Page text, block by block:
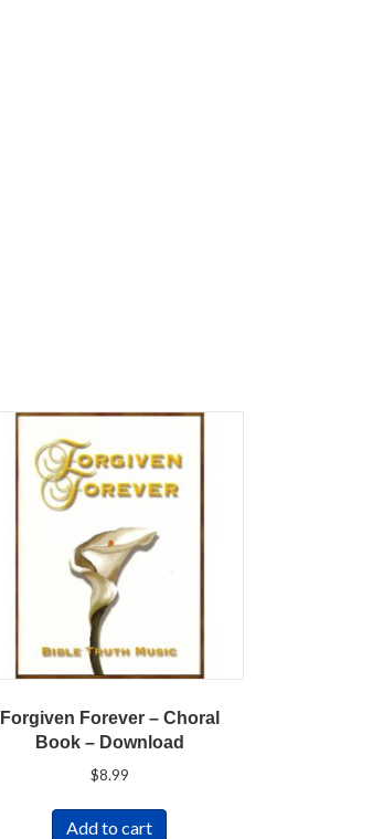
Forgiven Forever – Choral
Book – Download
$8.99
Add to cart